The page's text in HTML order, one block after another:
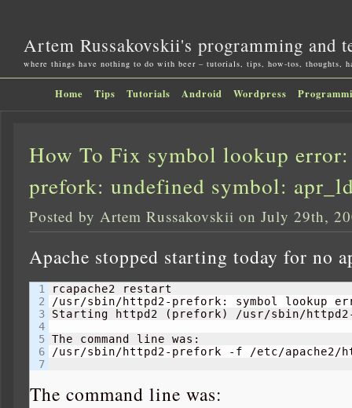
Artem Russakovskii's programming and
where things have nothing to do with beer – tutorials, tips, how-tos, thoughts,
Home Tips Tutorials Android Wordpress
How To Fix symbol lookup
prefork: undefined symbol:
Posted by Artem Russakovskii on July 29th,
Apache stopped starting today for no
1
2
3
4
5
6
rcapache2
/usr/sbin/httpd2-prefork: symbol lookup
Starting httpd2
( prefork)
/usr/sbin/
The command line was:
/usr/sbin/httpd2-prefork -f /etc/apache2/
The command line was: